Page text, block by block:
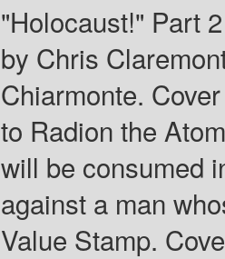
"Holocaust!" Part
by Chris
Chiarmonte.
to Radion the
will be consumed
against a man
Value Stamp.